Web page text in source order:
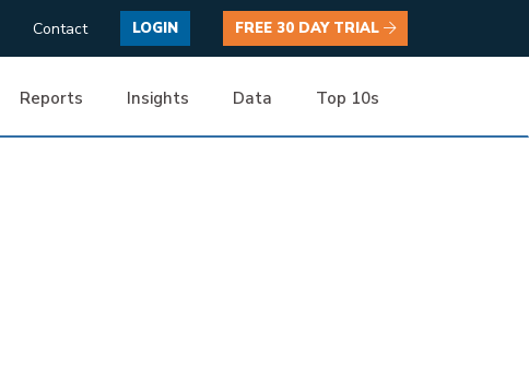
Contact LOGIN FREE 30 DAY TRIAL
Reports Insights Data Top 10s